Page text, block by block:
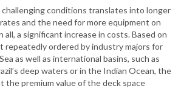
challenging conditions translates into longer
and the need for more equipment on
all, a significant increase in costs. Based on
repeatedly ordered by industry majors for
as well as international basins, such as
deep waters or in the Indian Ocean, the
the premium value of the deck space